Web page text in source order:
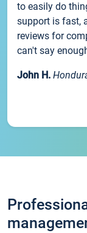
to easily do
support is fast,
reviews for
can't say
John H.